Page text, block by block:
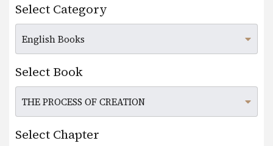
Select Category
Select Book
Select Chapter